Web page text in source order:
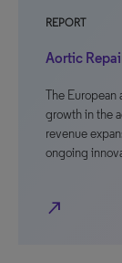
REPORT
Aortic
The European
growth in the
revenue
ongoing
north_east